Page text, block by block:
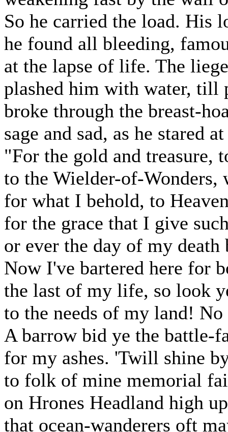
So he carried the load. His
he found all bleeding,
at the lapse of life. The
plashed him with water, till
broke through the breast-
sage and sad, as he stared
"For the gold and treasure,
to the Wielder-of-Wonders,
for what I behold, to
for the grace that I give
or ever the day of my death
Now I've bartered here for
the last of my life, so look
to the needs of my land!
A barrow bid ye the battle-
for my ashes. 'Twill shine
to folk of mine memorial
on Hrones Headland high
that ocean-wanderers oft